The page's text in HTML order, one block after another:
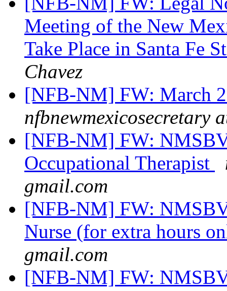
Meeting of the New
Take Place in Santa Fe
Chavez
[NFB-NM] FW: March
nfbnewmexicosecretary
[NFB-NM] FW:
Occupational Therapist
gmail.com
[NFB-NM] FW:
Nurse (for extra hours
gmail.com
[NFB-NM] FW: